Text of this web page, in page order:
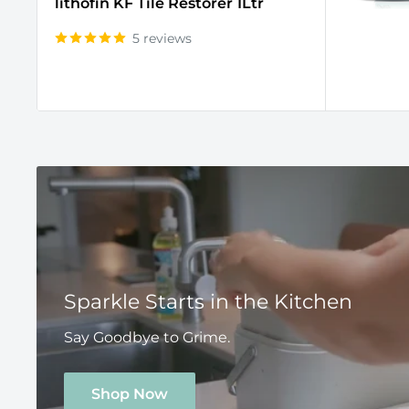
5 reviews
Sparkle Starts in the Kitchen
Say Goodbye to Grime.
Shop Now